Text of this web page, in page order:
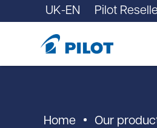
UK-EN Pilot
Home Our